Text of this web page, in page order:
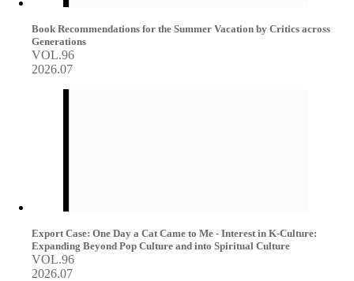
Book Recommendations for the Summer Vacation by Critics across
Generations
VOL.96
2026.07
Export Case: One Day a Cat Came to Me - Interest in K-Culture:
Expanding Beyond Pop Culture and into Spiritual Culture
VOL.96
2026.07